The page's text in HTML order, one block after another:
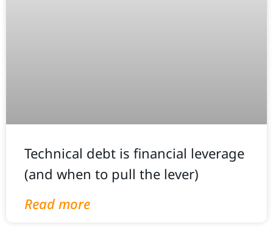
Technical debt is financial leverage
(and when to pull the lever)
Read more